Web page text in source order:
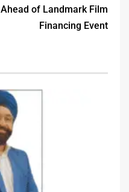
Ahead of Landmark Film
Financing Event